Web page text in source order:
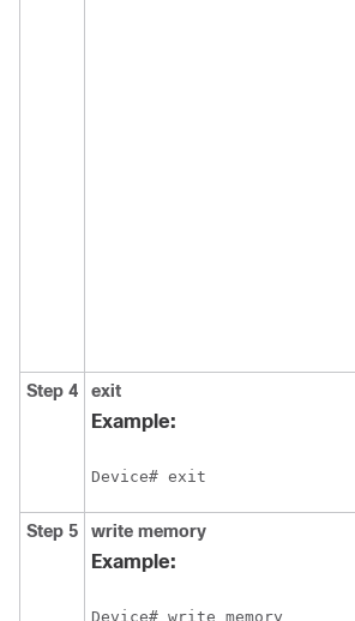
Step 4
exit
Example:
Device# exit
Step 5 write memory
Example:
Device# write memory